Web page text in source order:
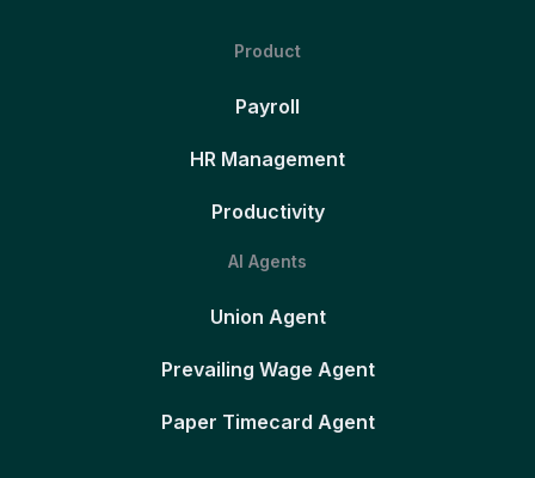
Product
Payroll
HR Management
Productivity
AI Agents
Union Agent
Prevailing Wage Agent
Paper Timecard Agent